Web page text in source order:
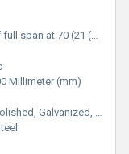
(21 (Â±3% on -0, and Â±4% on -00) %
Millimeter (mm)
Galvanized, Matte